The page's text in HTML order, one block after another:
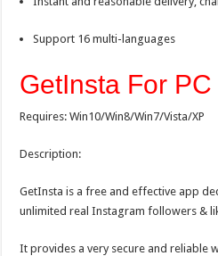
Support 16 multi-languages
GetInsta For
Requires: Win10/Win8/Win7/Vista/XP
Description:
GetInsta is a free and effective app
unlimited real Instagram followers &
It provides a very secure and reliable